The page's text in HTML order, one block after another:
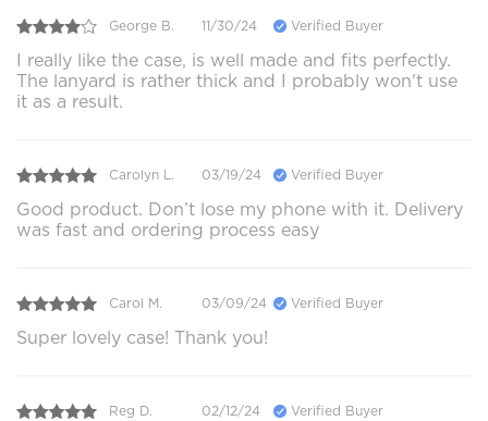
George B. 11/30/24 Verified Buyer
I really like the case, is well made and fits perfectly.
The lanyard is rather thick and I probably won't use
it as a result.
Carolyn L. 03/19/24 Verified Buyer
Good product. Don’t lose my phone with it. Delivery
was fast and ordering process easy
Carol M. 03/09/24 Verified Buyer
Super lovely case! Thank you!
Reg D. 02/12/24 Verified Buyer